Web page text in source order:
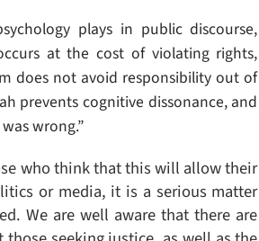
plays in public discourse,
at the cost of violating rights,
does not avoid responsibility out of
prevents cognitive dissonance, and
wrong.”
who think that this will allow their
or media, it is a serious matter
We are well aware that there are